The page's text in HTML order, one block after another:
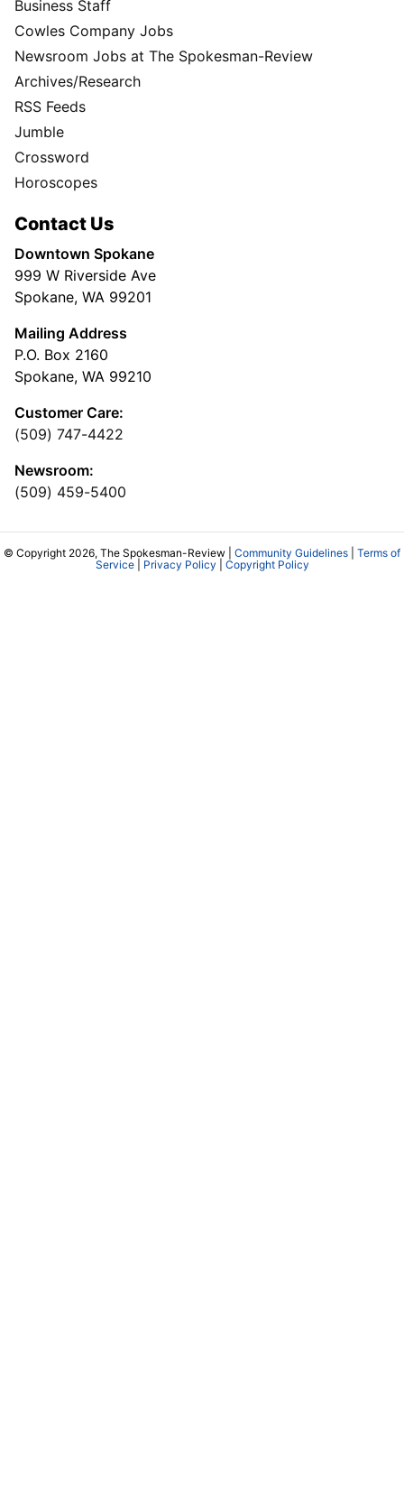
Business Staff
Cowles Company Jobs
Newsroom Jobs at The Spokesman-Review
Archives/Research
RSS Feeds
Jumble
Crossword
Horoscopes
Contact Us
Downtown Spokane
999 W Riverside Ave
Spokane, WA 99201
Mailing Address
P.O. Box 2160
Spokane, WA 99210
Customer Care:
(509) 747-4422
Newsroom:
(509) 459-5400
© Copyright 2026, The Spokesman-Review | Community Guidelines
Terms of
Service| Privacy Policy Copyright Policy